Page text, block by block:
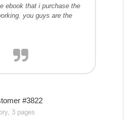
ebook that i purchase the
you guys are the
#3822
3 pages